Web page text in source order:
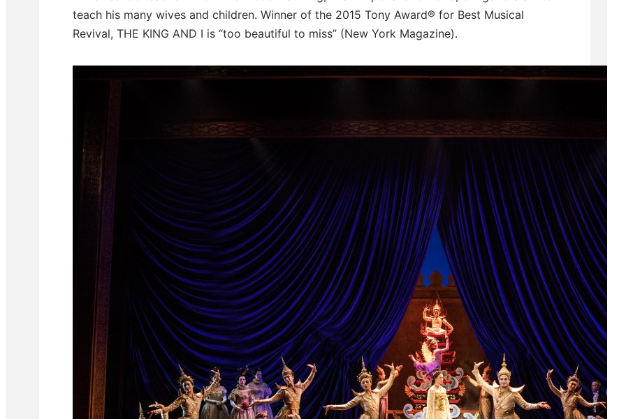
teach his many wives and children. Winner of the 2015 Tony Award® for Best Musical
Revival, THE KING AND I is “too beautiful to miss” (New York Magazine).